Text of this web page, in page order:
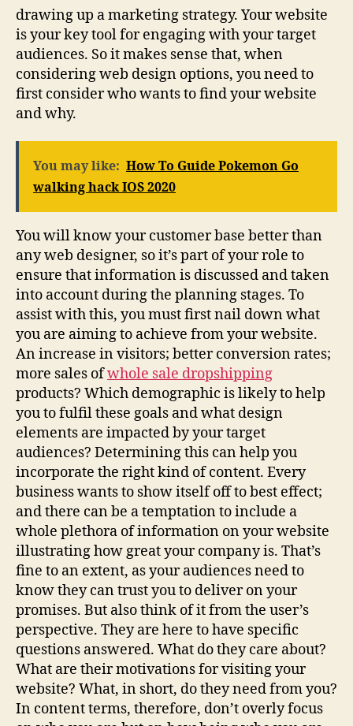
drawing up a marketing strategy. Your website
is your key tool for engaging with your target
audiences. So it makes sense that, when
considering web design options, you need to
first consider who wants to find your website
and why.
You may like: How To Guide Pokemon Go
walking hack IOS 2020
You will know your customer base better than
any web designer, so it’s part of your role to
ensure that information is discussed and taken
into account during the planning stages. To
assist with this, you must first nail down what
you are aiming to achieve from your website.
An increase in visitors; better conversion rates;
more sales ofwhole sale dropshipping
products? Which demographic is likely to help
you to fulfil these goals and what design
elements are impacted by your target
audiences? Determining this can help you
incorporate the right kind of content. Every
business wants to show itself off to best effect;
and there can be a temptation to include a
whole plethora of information on your website
illustrating how great your company is. That’s
fine to an extent, as your audiences need to
know they can trust you to deliver on your
promises. But also think of it from the user’s
perspective. They are here to have specific
questions answered. What do they care about?
What are their motivations for visiting your
website? What, in short, do they need from you?
In content terms, therefore, don’t overly focus